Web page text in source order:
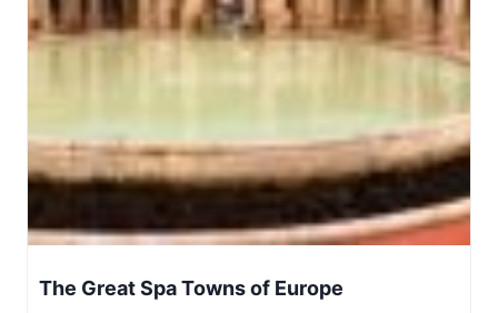
The Great Spa Towns of Europe